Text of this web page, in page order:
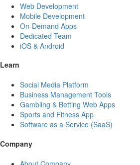
Web Development
Mobile Development
On-Demand Apps
Dedicated Team
iOS & Android
Learn
Social Media Platform
Business Management Tools
Gambling & Betting Web Apps
Sports and Fitness App
Software as a Service (SaaS)
Company